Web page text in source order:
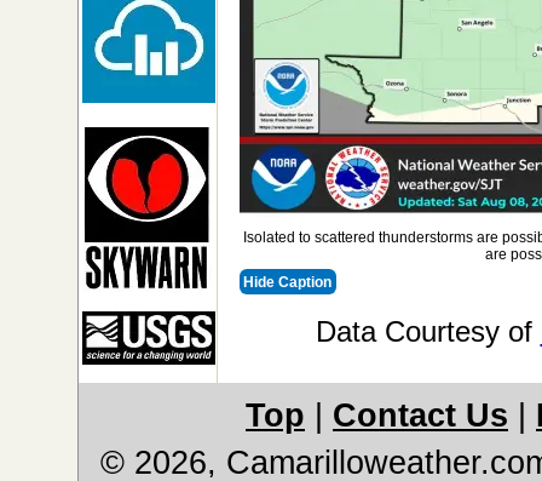
Isolated to scattered thunderstorms are
are
Hide Caption
Data Courtesy of
Top Contact Us
© 2026,